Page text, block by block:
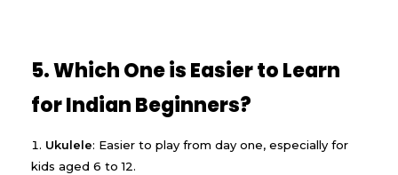
5. Which One is Easier to Learn
for Indian Beginners?
Ukulele: Easier to play from day one, especially for
kids aged 6 to 12.